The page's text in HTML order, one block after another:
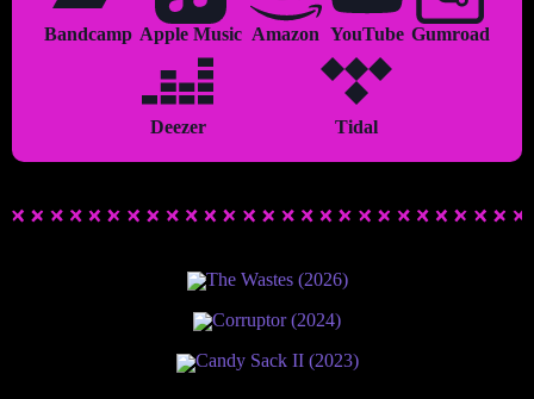
Bandcamp Apple Music Amazon YouTube Gumroad
Deezer Tidal
The Wastes (2026)
Corruptor (2024)
Candy Sack II (2023)